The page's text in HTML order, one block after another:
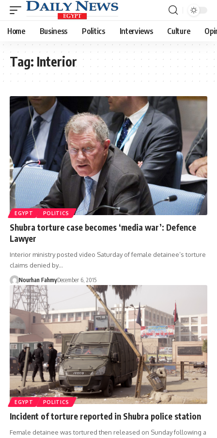
Home Business Politics Interviews Culture
Tag: Interior
EGYPT POLITICS
Shubra torture case becomes ‘media war’: Defence
Lawyer
Interior ministry posted video Saturday of female detainee’s torture
claims denied by…
Nourhan FahmyDecember 6, 2015
EGYPT POLITICS
Incident of torture reported in Shubra police station
Female detainee was tortured then released on Sunday following a